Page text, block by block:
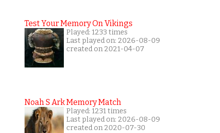
Test Your Memory On Vikings
Played: 1233 times
Last played on: 2026-08-09
created on 2021-04-07
Noah S Ark Memory Match
Played: 1231 times
Last played on: 2026-08-09
created on 2020-07-30